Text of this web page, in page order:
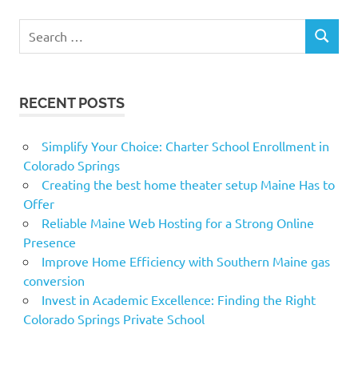
for:
SEARCH
RECENT POSTS
Simplify Your Choice: Charter School Enrollment in
Colorado Springs
Creating the best home theater setup Maine Has to
Offer
Reliable Maine Web Hosting for a Strong Online
Presence
Improve Home Efficiency with Southern Maine gas
conversion
Invest in Academic Excellence: Finding the Right
Colorado Springs Private School